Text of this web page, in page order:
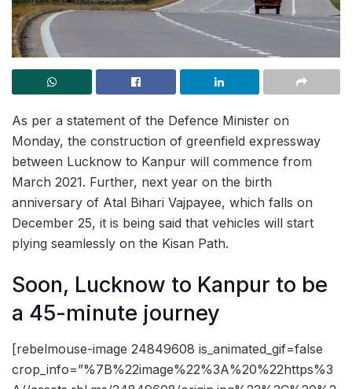
As per a statement of the Defence Minister on
Monday, the construction of greenfield expressway
between Lucknow to Kanpur will commence from
March 2021. Further, next year on the birth
anniversary of Atal Bihari Vajpayee, which falls on
December 25, it is being said that vehicles will start
plying seamlessly on the Kisan Path.
Soon, Lucknow to Kanpur to be
a 45-minute journey
[rebelmouse-image 24849608 is_animated_gif=false
crop_info=”%7B%22image%22%3A%20%22https%3